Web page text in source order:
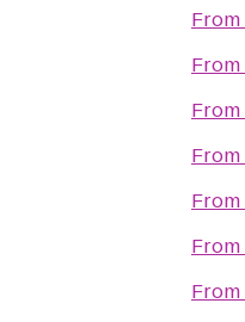
From
From
From
From
From
From
From